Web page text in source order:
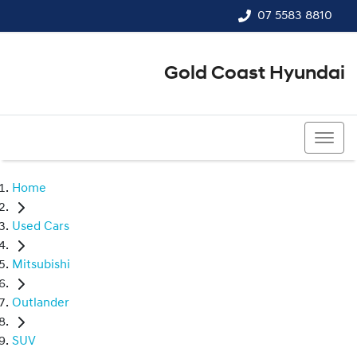
07 5583 8810
Gold Coast Hyundai
Home
Used Cars
Mitsubishi
Outlander
SUV